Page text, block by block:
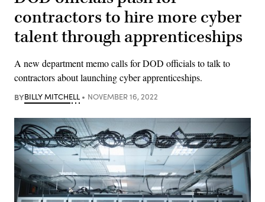
contractors to hire more cyber
talent through apprenticeships
A new department memo calls for DOD officials to talk to
contractors about launching cyber apprenticeships.
BYBILLY MITCHELL NOVEMBER 16, 2022